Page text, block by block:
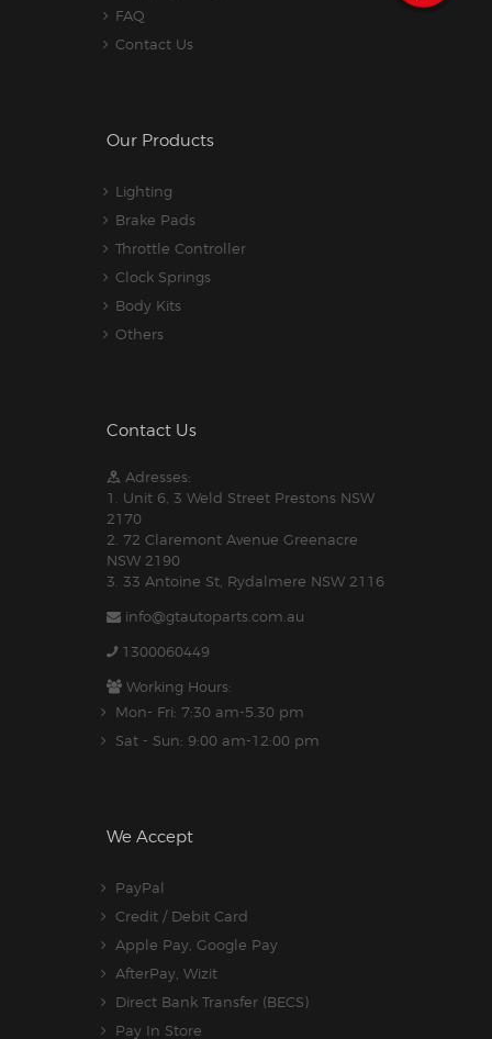
FAQ
Contact Us
Our Products
Lighting
Brake Pads
Throttle Controller
Clock Springs
Body Kits
Others
Contact Us
Adresses:
1. Unit 6, 3 Weld Street Prestons NSW
2170
2. 72 Claremont Avenue Greenacre
NSW 2190
3. 33 Antoine St, Rydalmere NSW 2116
info@gtautoparts.com.au
1300060449
Working Hours:
Mon- Fri: 7:30 am-5.30 pm
Sat - Sun: 9:00 am-12:00 pm
We Accept
PayPal
Credit / Debit Card
Apple Pay, Google Pay
AfterPay, Wizit
Direct Bank Transfer (BECS)
Pay In Store